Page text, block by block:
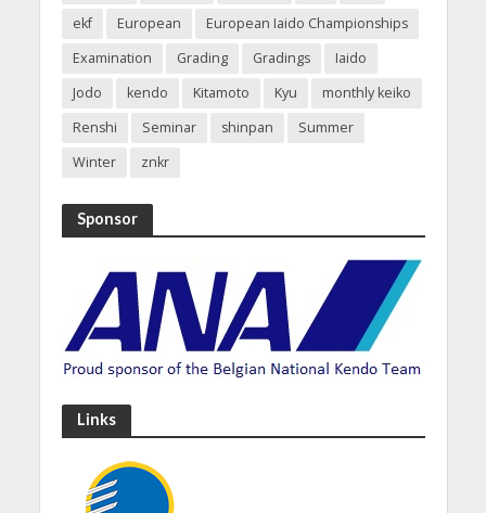
ekf
European
European Iaido Championships
Examination
Grading Gradings
Iaido
Jodo
kendo Kitamoto Kyu
monthly keiko
Renshi
Seminar shinpan
Summer
Winter
znkr
Sponsor
Links